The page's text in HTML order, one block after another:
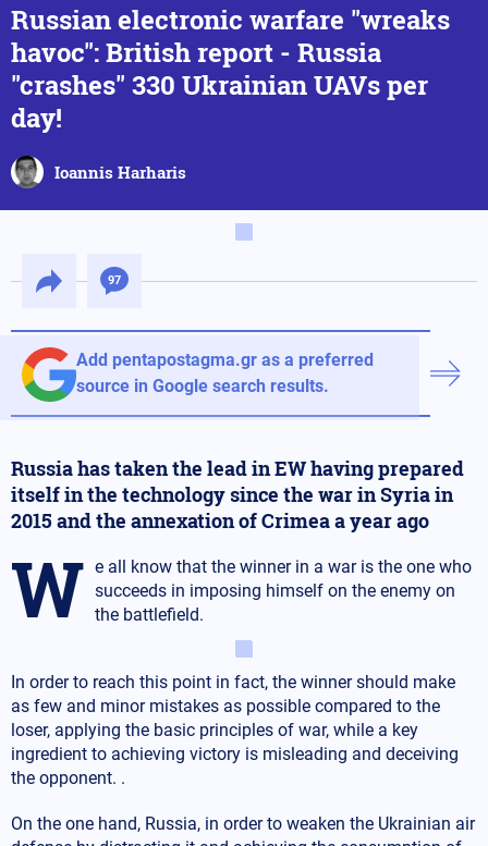
Russian electronic warfare "wreaks
havoc": British report - Russia
"crashes" 330 Ukrainian UAVs per
day!
Ioannis Harharis
97
Add pentapostagma.gr as a preferred
source in Google search results.
Russia has taken the lead in EW having prepared
itself in the technology since the war in Syria in
2015 and the annexation of Crimea a year ago
W e all know that the winner in a war is the one who
succeeds in imposing himself on the enemy on
the battlefield.
In order to reach this point in fact, the winner should make
as few and minor mistakes as possible compared to the
loser, applying the basic principles of war, while a key
ingredient to achieving victory is misleading and deceiving
the opponent. .
On the one hand, Russia, in order to weaken the Ukrainian air